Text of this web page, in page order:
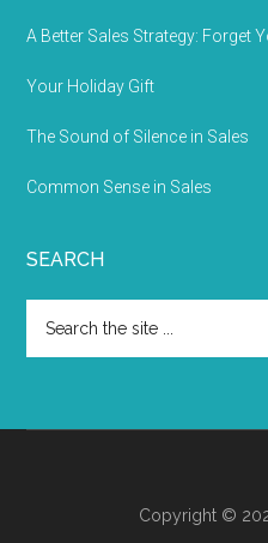
A Better Sales Strategy: Forget
Your Holiday Gift
The Sound of Silence in Sales
Common Sense in Sales
SEARCH
Copyright ©